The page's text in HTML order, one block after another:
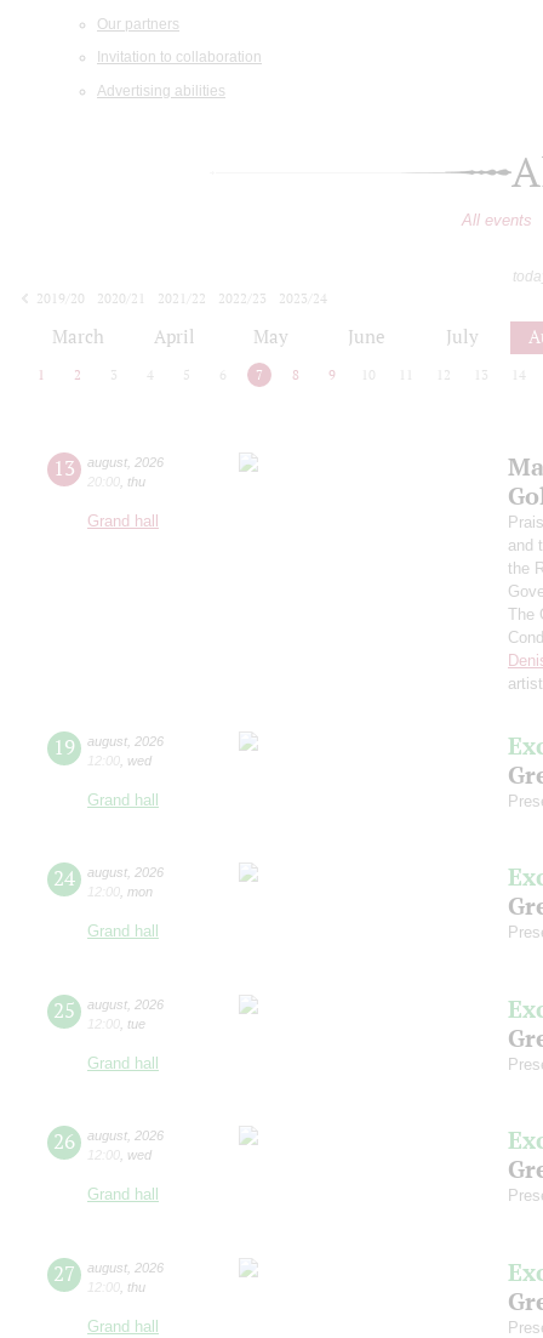
Our partners
Invitation to collaboration
Advertising abilities
All events
2019/20
2020/21 2021/22 2022/23
2023/24
March April May June July
1 2 3 4 5 6 7 8 9 10 12 13 14
13 august 2026
20:00 thu
Grand hall
and
the
The
19 august 2026
12:00 wed
Grand hall
24 august 2026
12:00 mon
Grand hall
25 august 2026
12:00 tue
Grand hall
26 august 2026
12:00 wed
Grand hall
27 august 2026
12:00 thu
Grand hall